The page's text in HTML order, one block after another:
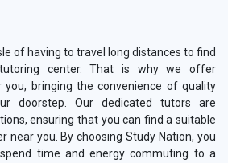
of having to travel long distances to find
center. That is why we offer
you, bringing the convenience of quality
doorstep. Our dedicated tutors are
ensuring that you can find a suitable
near you. By choosing Study Nation, you
time and energy commuting to a